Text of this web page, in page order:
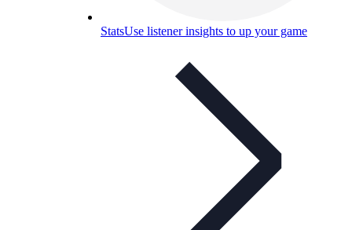
StatsUse listener insights to up your game